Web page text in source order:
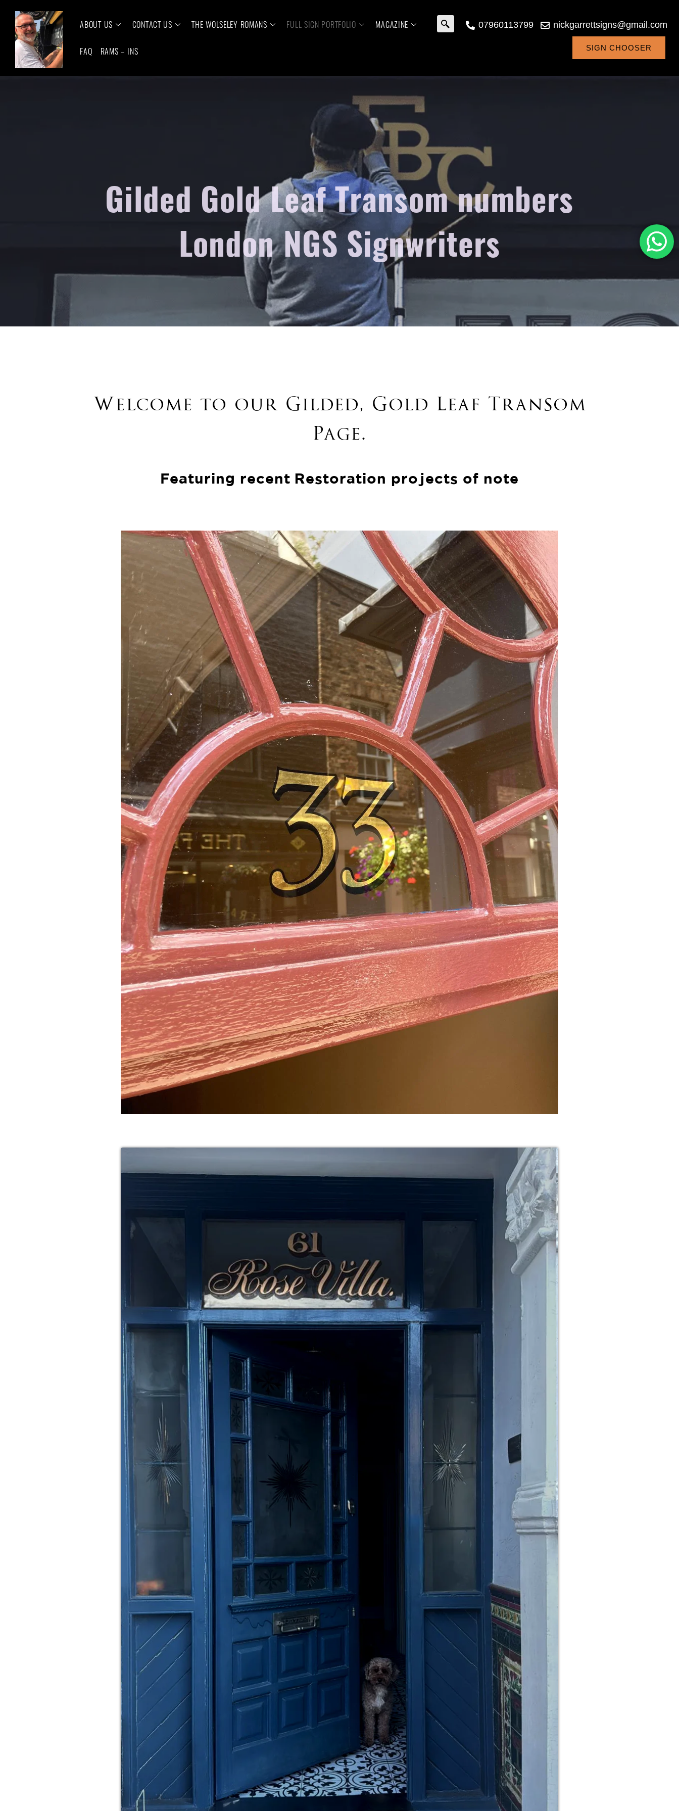
ABOUT US CONTACT US THE WOLSELEY ROMANS FULL SIGN PORTFOLIO MAGAZINE
FAQ RAMS – INS
07960113799 nickgarrettsigns@gmail.com
SIGN CHOOSER
Gilded Gold Leaf Transom numbers
London NGS Signwriters
Welcome to our Gilded, Gold Leaf Transom
Page.
Featuring recent Restoration projects of note